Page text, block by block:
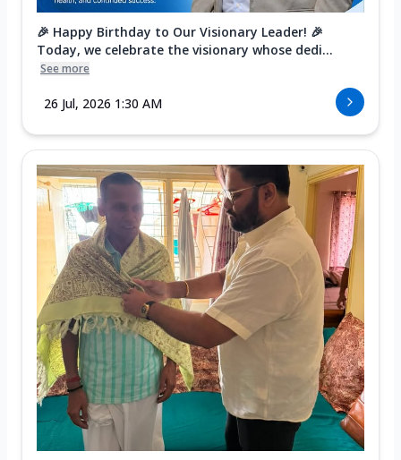
🎉 Happy Birthday to Our Visionary Leader! 🎉
Today, we celebrate the visionary whose dedi...
See more
26 Jul, 2026 1:30 AM